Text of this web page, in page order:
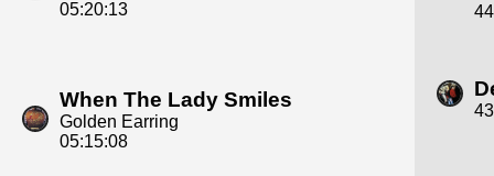
05:20:13
When The Lady Smiles
Golden Earring
05:15:08